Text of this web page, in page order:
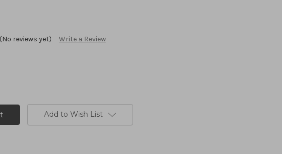
(No reviews yet) Write a Review
Add to Wish List